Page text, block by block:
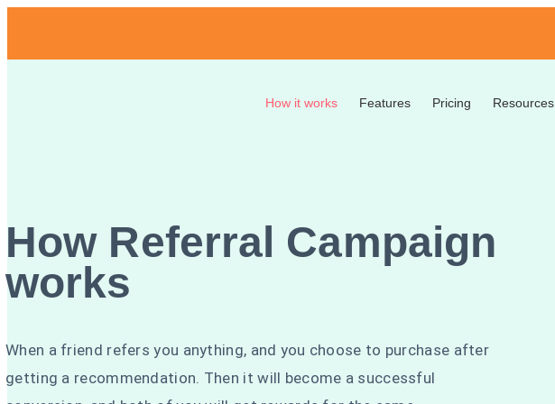
How it works Features Pricing Resources
How Referral Campaign
works
When a friend refers you anything, and you choose to purchase after
getting a recommendation. Then it will become a successful